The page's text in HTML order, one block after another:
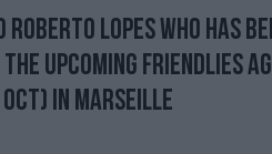
Lopes who has
upcoming friendlies
Oct) in Marseille